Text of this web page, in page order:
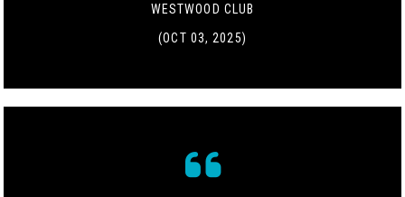
WESTWOOD CLUB
(OCT 03, 2025)